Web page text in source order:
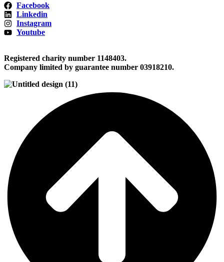
Facebook
Linkedin
Instagram
Youtube
Registered charity number 1148403.
Company limited by guarantee number 03918210.